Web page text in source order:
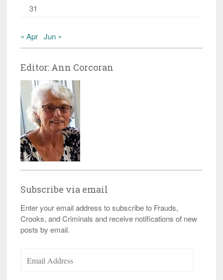
31
« Apr Jun »
Editor: Ann Corcoran
Subscribe via email
Enter your email address to subscribe to Frauds,
Crooks, and Criminals and receive notifications of new
posts by email.
Address